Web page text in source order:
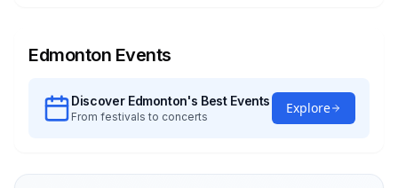
Edmonton Events
Discover Edmonton's Best Events
From festivals to concerts
Explore